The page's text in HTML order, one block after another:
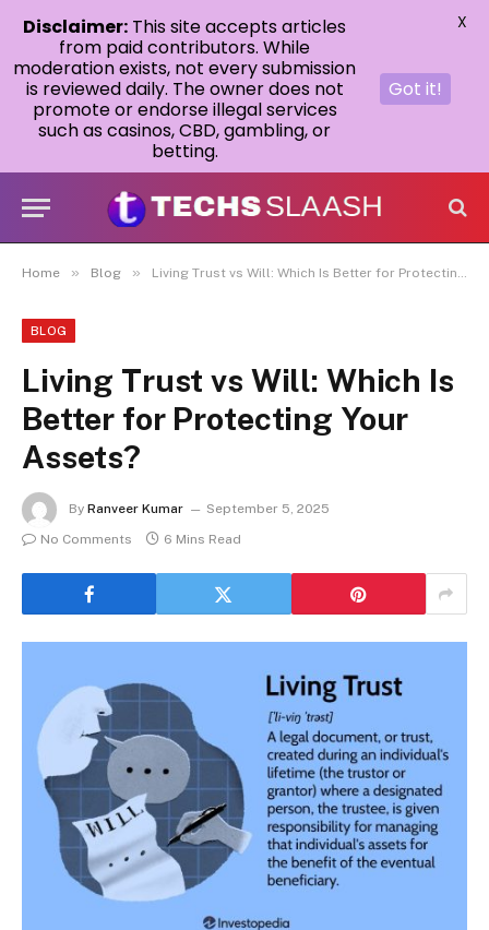
Home » Blog » Living Trust vs Will: Which Is Better for Protecting Your Assets?
BLOG
Living Trust vs Will: Which Is
Better for Protecting Your
Assets?
By Ranveer Kumar
September 5, 2025
No Comments
6 Mins Read
Disclaimer: This site accepts articles
from paid contributors. While
moderation exists, not every submission
is reviewed daily. The owner does not
promote or endorse illegal services
such as casinos, CBD, gambling, or
betting.
Got it!
X